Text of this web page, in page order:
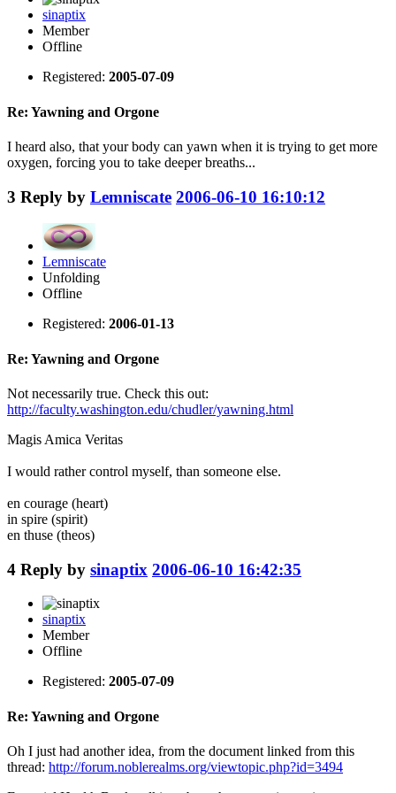
sinaptix
Member
Offline
Registered: 2005-07-09
Re: Yawning and Orgone
I heard also, that your body can yawn when it is trying to get more
oxygen, forcing you to take deeper breaths...
3 Reply by Lemniscate 2006-06-10 16:10:12
Lemniscate
Unfolding
Offline
Registered: 2006-01-13
Re: Yawning and Orgone
Not necessarily true. Check this out:
http://faculty.washington.edu/chudler/yawning.html
Magis Amica Veritas
I would rather control myself, than someone else.
en courage (heart)
in spire (spirit)
en thuse (theos)
4 Reply by sinaptix 2006-06-10 16:42:35
sinaptix
Member
Offline
Registered: 2005-07-09
Re: Yawning and Orgone
Oh I just had another idea, from the document linked from this
thread: http://forum.noblerealms.org/viewtopic.php?id=3494